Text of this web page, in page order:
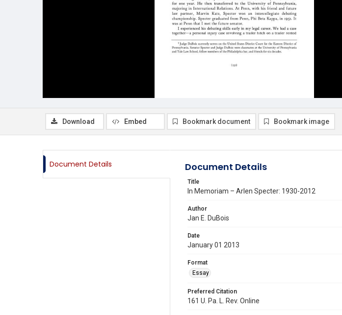
Download Embed Bookmark document Bookmark image
Document Details Document Details
Title
In Memoriam – Arlen Specter: 1930-2012
Author
Jan E. DuBois
Date
January 01 2013
Format
Essay
Preferred Citation
161 U. Pa. L. Rev. Online